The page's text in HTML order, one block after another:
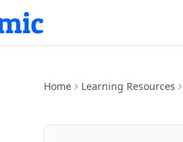
Home Learning Resources